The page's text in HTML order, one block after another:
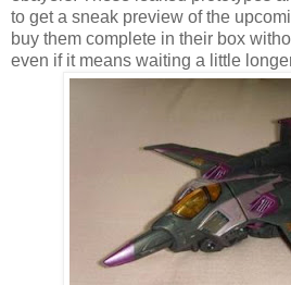
to get a sneak preview of the
buy them complete in their box
even if it means waiting a little